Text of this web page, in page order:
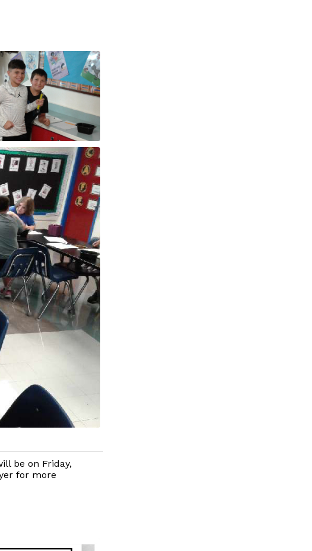
be on Friday,
for more